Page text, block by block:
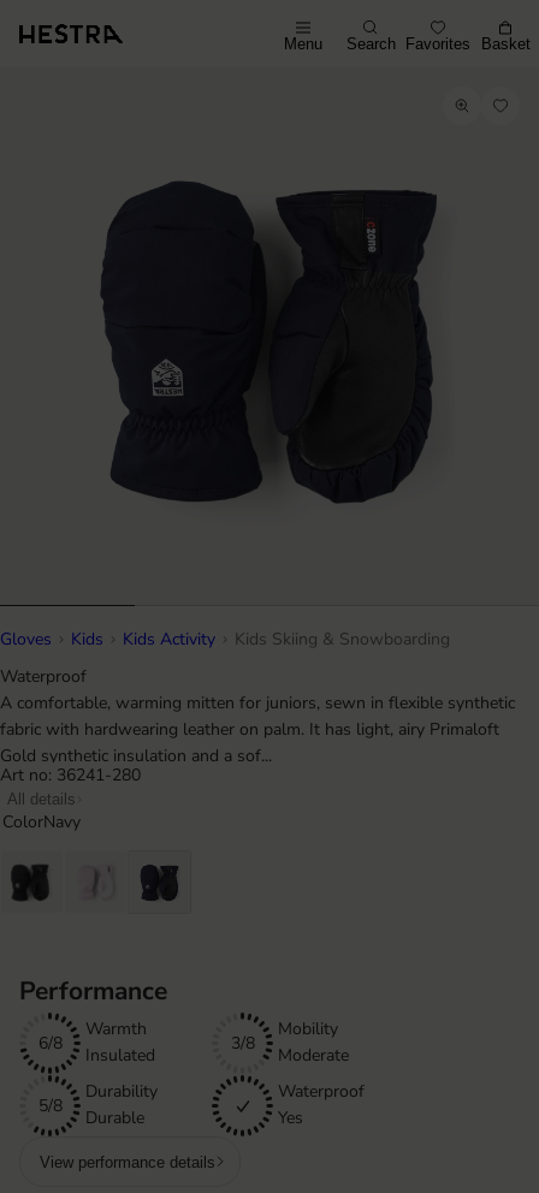
Menu Search Favorites Basket
Gloves Kids Kids Activity
Kids Skiing & Snowboarding
Waterproof
A comfortable, warming mitten for juniors, sewn in flexible synthetic
fabric with hardwearing leather on palm. It has light, airy Primaloft
Gold synthetic insulation and a sof...
Art no: 36241-280
All details
ColorNavy
Performance
6/8
Warmth
Insulated
3/8
Mobility
Moderate
5/8
Durability
Durable
Waterproof
Yes
View performance details